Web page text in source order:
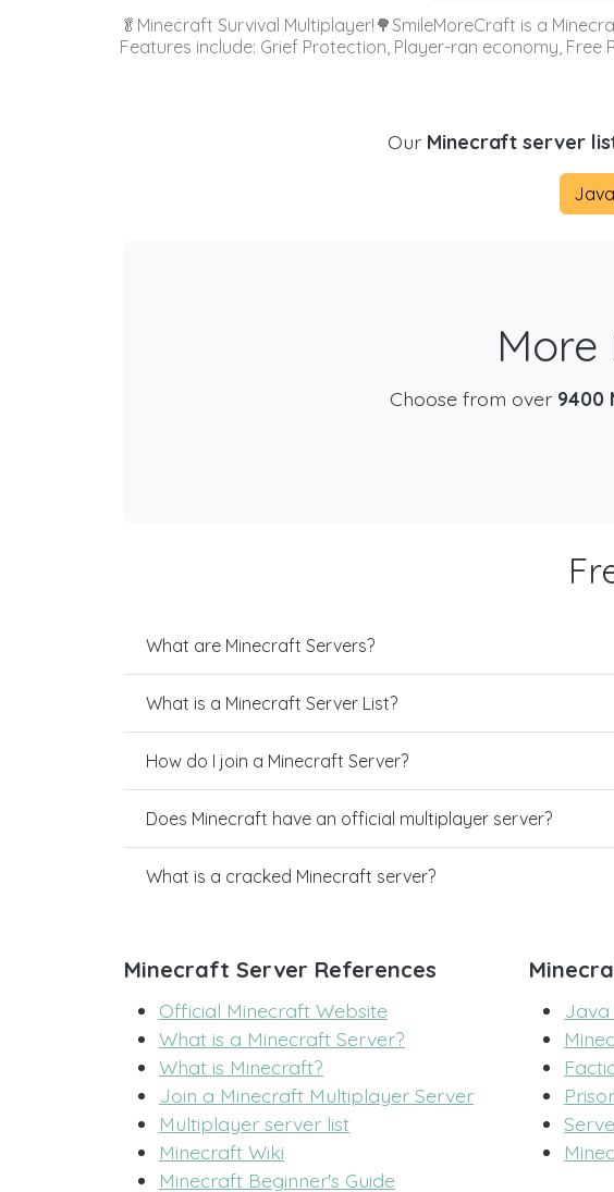
🥬Minecraft Survival Multiplayer!🌳SmileMoreCraft is a
Features include: Grief Protection, Player-ran economy, Free
Our Minecraft server
More
Choose from over 9400
What are Minecraft Servers?
What is a Minecraft Server List?
How do I join a Minecraft Server?
Does Minecraft have an official multiplayer server?
What is a cracked Minecraft server?
Minecraft Server References
Official Minecraft Website
What is a Minecraft Server?
What is Minecraft?
Join a Minecraft Multiplayer Server
Multiplayer server list
Minecraft Wiki
Minecraft Beginner's Guide
Java